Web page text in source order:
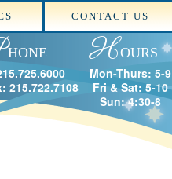
CONTACT US
HOURS
Mon-Thurs: 5-9
Fri & Sat: 5-10
Sun: 4:30-8
HONE
215.722.7108